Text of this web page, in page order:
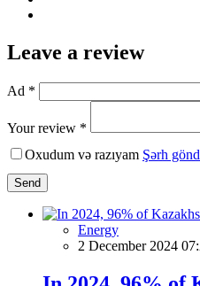
Leave a review
Ad *
Your review *
Oxudum və razıyam Şərh
Send
Energy
2 December 2024